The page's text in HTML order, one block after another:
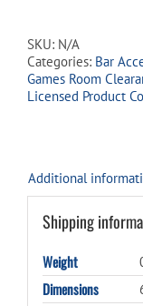
SKU: N/A
Categories: Bar
Games Room
Licensed Product
Additional
Shipping
Weight
Dimensions